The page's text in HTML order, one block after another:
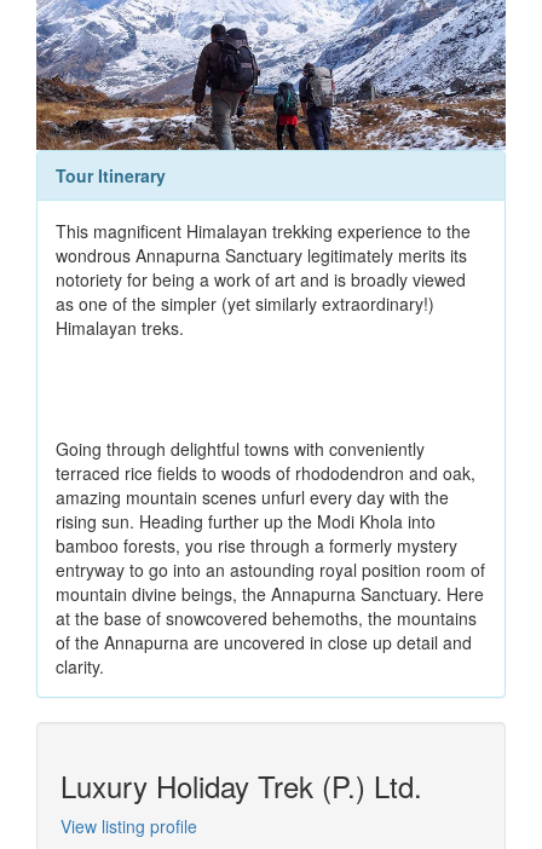
Tour Itinerary
This magnificent Himalayan trekking experience to the
wondrous Annapurna Sanctuary legitimately merits its
notoriety for being a work of art and is broadly viewed
as one of the simpler (yet similarly extraordinary!)
Himalayan treks.
Going through delightful towns with conveniently
terraced rice fields to woods of rhododendron and oak,
amazing mountain scenes unfurl every day with the
rising sun. Heading further up the Modi Khola into
bamboo forests, you rise through a formerly mystery
entryway to go into an astounding royal position room of
mountain divine beings, the Annapurna Sanctuary. Here
at the base of snowcovered behemoths, the mountains
of the Annapurna are uncovered in close up detail and
clarity.
Luxury Holiday Trek (P.) Ltd.
View listing profile